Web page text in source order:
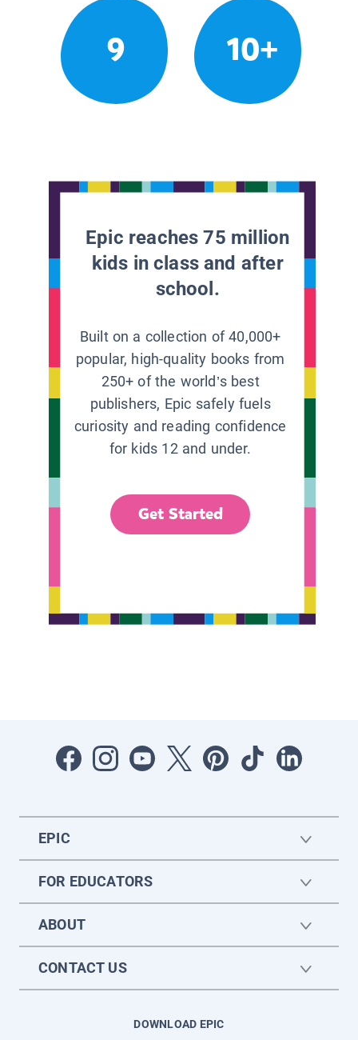
9 10+
Epic reaches 75 million
kids in class and after
school.
Built on a collection of 40,000+
popular, high-quality books from
250+ of the world’s best
publishers, Epic safely fuels
curiosity and reading confidence
for kids 12 and under.
Get Started
EPIC
FOR EDUCATORS
ABOUT
CONTACT US
DOWNLOAD EPIC